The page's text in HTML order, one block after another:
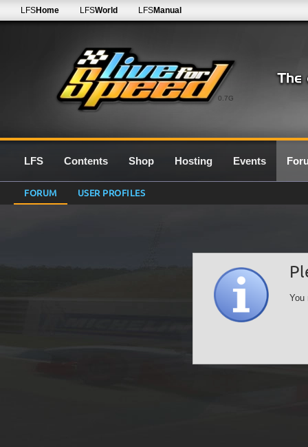
0.7G
LFSHome LFSWorld LFSManual
LFS Contents Shop Hosting Events
FORUM USER PROFILES
You